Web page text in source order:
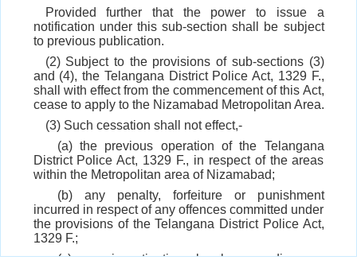
Provided further that the power to issue a
notification under this sub-section shall be subject
to previous publication.
(2) Subject to the provisions of sub-sections (3)
and (4), the Telangana District Police Act, 1329 F.,
shall with effect from the commencement of this Act,
cease to apply to the Nizamabad Metropolitan Area.
(3) Such cessation shall not effect,-
(a) the previous operation of the Telangana
District Police Act, 1329 F., in respect of the areas
within the Metropolitan area of Nizamabad;
(b) any penalty, forfeiture or punishment
incurred in respect of any offences committed under
the provisions of the Telangana District Police Act,
1329 F.;
(c) any investigation, legal proceedings or